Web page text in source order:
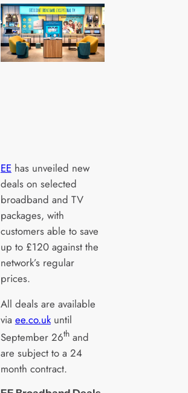
EE has unveiled new
deals on selected
broadband and TV
packages, with
customers able to save
up to £120 against the
network’s regular
prices.
All deals are available
via ee.co.ukuntil
September 26thand
are subject to a 24
month contract.